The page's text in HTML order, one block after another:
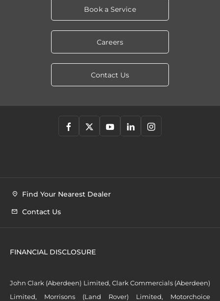
Book a Service
Careers
Contact Us
Find Your Nearest Dealer
Contact Us
FINANCIAL DISCLOSURE
John Clark (Aberdeen) Limited, Clark Commercials (Aberdeen)
Limited, Morrisons (Land Rover) Limited, Motorchoice